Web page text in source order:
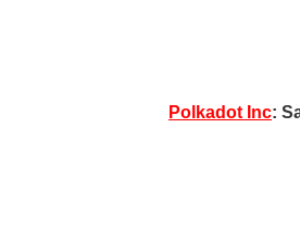
Polkadot Inc: